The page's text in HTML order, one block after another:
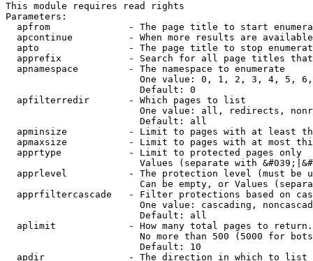
This module requires read rights
Parameters:
apfrom              - The page title to start
apcontinue          - When more results are
apto                - The page title to stop
apprefix            - Search for all page titles
  apnamespace         - The namespace to enumerate
One value: 0, 1, 2, 3, 4, 5,
                        Default: 0
  apfilterredir       - Which pages to list
One value: all, redirects,
                        Default: all
apminsize           - Limit to pages with at least
apmaxsize           - Limit to pages with at most
  apprtype            - Limit to protected pages only
Values (separate with
apprlevel           - The protection level (must be
Can be empty, or Values
apprfiltercascade   - Filter protections based on
One value: cascading,
                        Default: all
  aplimit             - How many total pages to return.
No more than 500 (5000 for
                        Default: 10
  apdir               - The direction in which to list